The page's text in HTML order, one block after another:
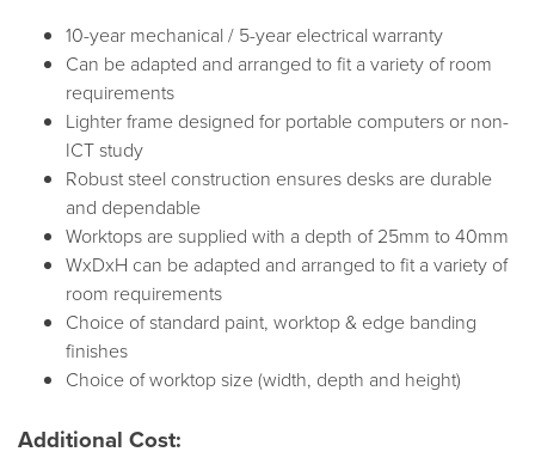
10-year mechanical / 5-year electrical warranty
Can be adapted and arranged to fit a variety of room
requirements
Lighter frame designed for portable computers or non-
ICT study
Robust steel construction ensures desks are durable
and dependable
Worktops are supplied with a depth of 25mm to 40mm
WxDxH can be adapted and arranged to fit a variety of
room requirements
Choice of standard paint, worktop & edge banding
finishes
Choice of worktop size (width, depth and height)
Additional Cost: